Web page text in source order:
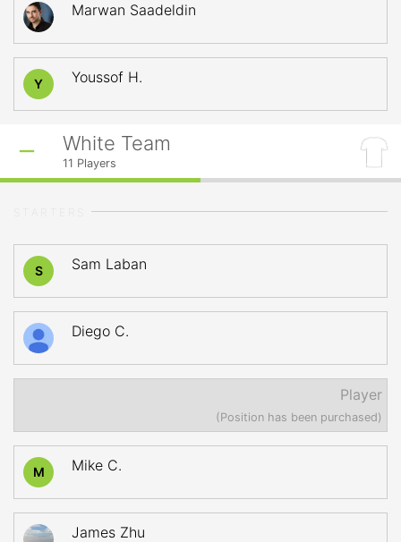
Marwan Saadeldin
Y Youssof H.
White Team
11 Players
S Sam Laban
Diego C.
Player
(Position has been purchased)
M Mike C.
James Zhu